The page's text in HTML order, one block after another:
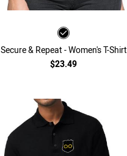
Secure & Repeat - Women's T-Shirt
$23.49